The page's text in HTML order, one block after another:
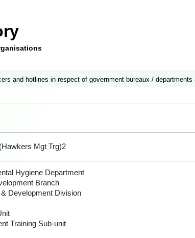
and hotlines in respect of government bureaux / departments
Mgt Trg)2
Hygiene Department
Branch
Development Division
Training Sub-unit